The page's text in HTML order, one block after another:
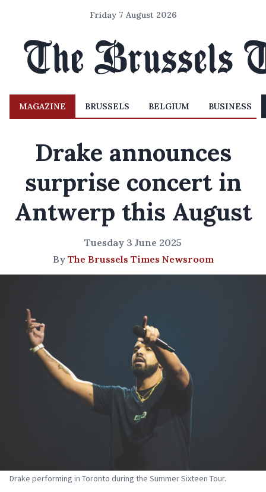
Friday 7 August 2026
MAGAZINE BRUSSELS BELGIUM BUSINESS
Drake announces
surprise concert in
Antwerp this August
Tuesday 3 June 2025
By The Brussels Times Newsroom
Drake performing in Toronto during the Summer Sixteen Tour.